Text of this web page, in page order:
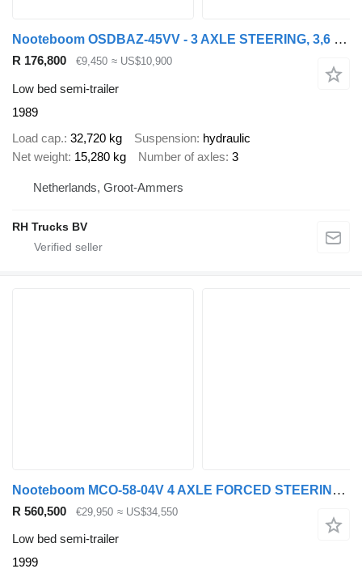
Nooteboom OSDBAZ-45VV - 3 AXLE STEERING, 3,6 M EXTENDABLE
R 176,800 €9,450 ≈ US$10,900
Low bed semi-trailer
1989
Load cap. 32,720 kg Suspension hydraulic
Net weight 15,280 kg Number of axles 3
Netherlands, Groot-Ammers
RH Trucks BV
Nooteboom MCO-58-04V 4 AXLE FORCED STEERING - DOUBLE EXTENDABLE TILL 26,53
R 560,500 €29,950 ≈ US$34,550
Low bed semi-trailer
1999